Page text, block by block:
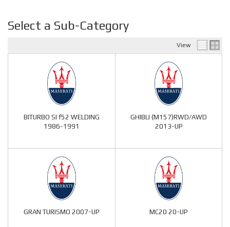
Select a Sub-Category
View
BITURBO SI f52 WELDING
1986-1991
GHIBLI (M157)RWD/AWD
2013-UP
GRAN TURISMO 2007-UP MC20 20-UP